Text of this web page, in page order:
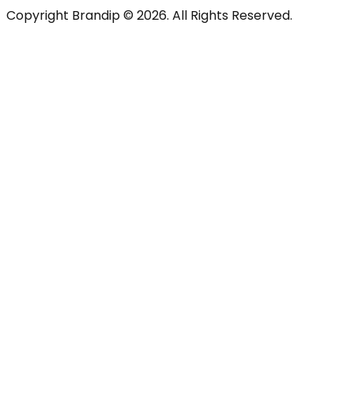
Copyright Brandip © 2026. All Rights Reserved.